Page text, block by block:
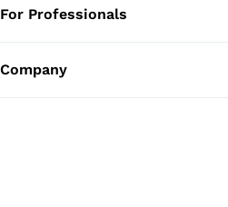
For Professionals
Company